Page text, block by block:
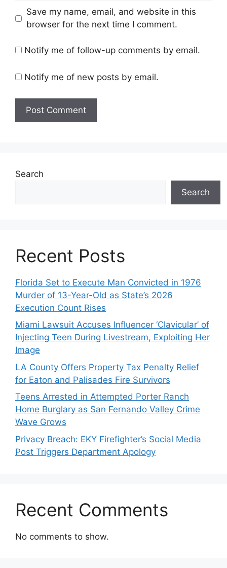
Save my name, email, and website in this
browser for the next time I comment.
Notify me of follow-up comments by email.
Notify me of new posts by email.
Search
Search
Recent Posts
Florida Set to Execute Man Convicted in 1976
Murder of 13-Year-Old as State’s 2026
Execution Count Rises
Miami Lawsuit Accuses Influencer ‘Clavicular’ of
Injecting Teen During Livestream, Exploiting Her
Image
LA County Offers Property Tax Penalty Relief
for Eaton and Palisades Fire Survivors
Teens Arrested in Attempted Porter Ranch
Home Burglary as San Fernando Valley Crime
Wave Grows
Privacy Breach: EKY Firefighter’s Social Media
Post Triggers Department Apology
Recent Comments
No comments to show.